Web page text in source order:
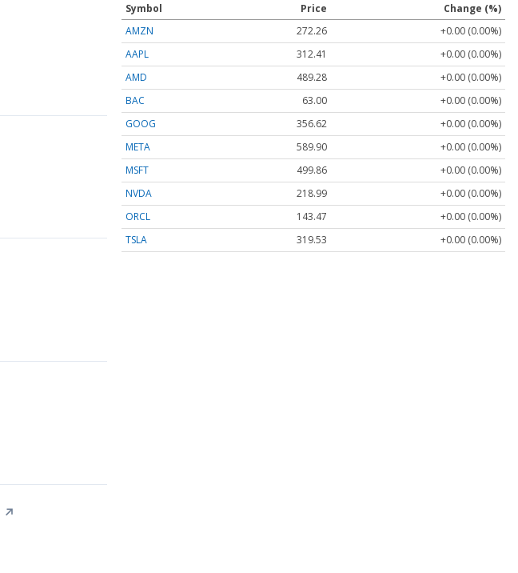
↗
Symbol Price
Change (%)
AMZN
272.26
+0.00 (0.00%)
AAPL
312.41
+0.00 (0.00%)
AMD
489.28
+0.00 (0.00%)
BAC
63.00
+0.00 (0.00%)
GOOG
356.62
+0.00 (0.00%)
META
589.90
+0.00 (0.00%)
MSFT
499.86
+0.00 (0.00%)
NVDA
218.99
+0.00 (0.00%)
ORCL
143.47
+0.00 (0.00%)
TSLA
319.53 +0.00 (0.00%)